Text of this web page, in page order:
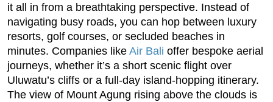
it all in from a breathtaking perspective. Instead of
navigating busy roads, you can hop between luxury
resorts, golf courses, or secluded beaches in
minutes. Companies like Air Bali offer bespoke aerial
journeys, whether it’s a short scenic flight over
Uluwatu’s cliffs or a full-day island-hopping itinerary.
The view of Mount Agung rising above the clouds is